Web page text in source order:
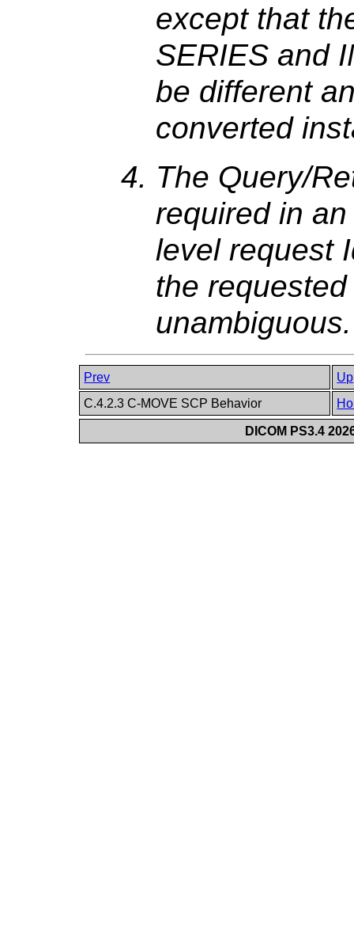
except that
SERIES and
be different
converted
The Query/
required in
level request
the
unambiguous.
Prev
Up
C.4.2.3 C-MOVE SCP Behavior
DICOM PS3.4